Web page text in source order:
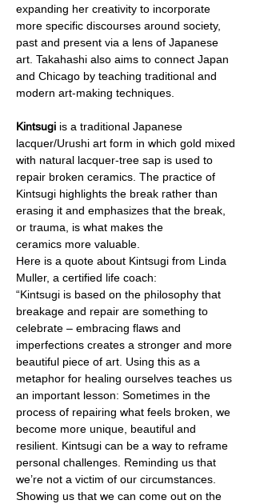
expanding her creativity to incorporate
more specific discourses around society,
past and present via a lens of Japanese
art. Takahashi also aims to connect Japan
and Chicago by teaching traditional and
modern art-making techniques.
Kintsugi is a traditional Japanese
lacquer/Urushi art form in which gold mixed
with natural lacquer-tree sap is used to
repair broken ceramics. The practice of
Kintsugi highlights the break rather than
erasing it and emphasizes that the break,
or trauma, is what makes the
ceramics more valuable.
Here is a quote about Kintsugi from Linda
Muller, a certified life coach:
“Kintsugi is based on the philosophy that
breakage and repair are something to
celebrate – embracing flaws and
imperfections creates a stronger and more
beautiful piece of art. Using this as a
metaphor for healing ourselves teaches us
an important lesson: Sometimes in the
process of repairing what feels broken, we
become more unique, beautiful and
resilient. Kintsugi can be a way to reframe
personal challenges. Reminding us that
we’re not a victim of our circumstances.
Showing us that we can come out on the